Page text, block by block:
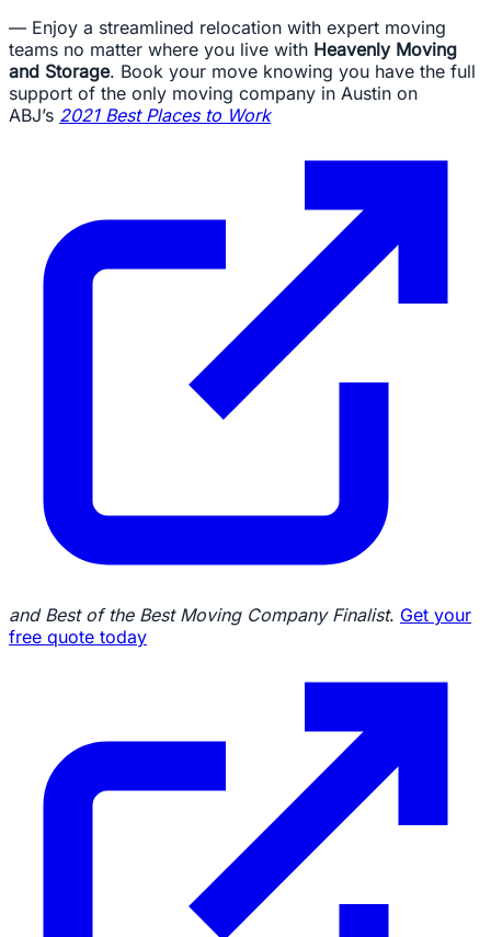
— Enjoy a streamlined relocation with expert moving
teams no matter where you live with Heavenly Moving
and Storage. Book your move knowing you have the full
support of the only moving company in Austin on
ABJ’s 2021 Best Places to Work
and Best of the Best Moving Company Finalist. Get your
free quote today